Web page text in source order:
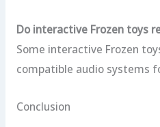
Do interactive Frozen toys
Some interactive Frozen
compatible audio systems
Conclusion